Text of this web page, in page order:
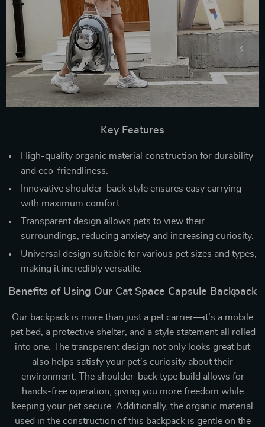
Key Features
High-quality organic material construction for durability
and eco-friendliness.
Innovative shoulder-back style ensures easy carrying
with maximum comfort.
Transparent design allows pets to view their
surroundings, reducing anxiety and increasing curiosity.
Universal design suitable for various pet sizes and types,
making it incredibly versatile.
Benefits of Using Our Cat Space Capsule Backpack
Our backpack is more than just a pet carrier—it’s a mobile
pet bed, a protective shelter, and a style statement all rolled
into one. The transparent design not only looks great but
also helps satisfy your pet’s curiosity about their
environment. The shoulder-back type build allows for
hands-free operation, giving you more freedom while
keeping your pet secure. Additionally, the organic material
used in the construction of this backpack is gentle on the